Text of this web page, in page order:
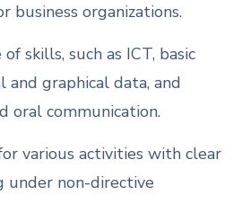
business organizations.
skills, such as ICT, basic
and graphical data, and
oral communication.
various activities with clear
under non-directive